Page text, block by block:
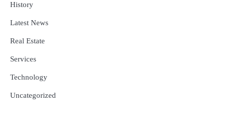
History
Latest News
Real Estate
Services
Technology
Uncategorized